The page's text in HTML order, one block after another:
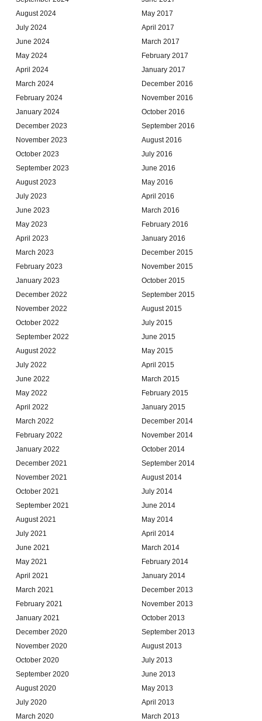
August 2024
July 2024
June 2024
May 2024
April 2024
March 2024
February 2024
January 2024
December 2023
November 2023
October 2023
September 2023
August 2023
July 2023
June 2023
May 2023
April 2023
March 2023
February 2023
January 2023
December 2022
November 2022
October 2022
September 2022
August 2022
July 2022
June 2022
May 2022
April 2022
March 2022
February 2022
January 2022
December 2021
November 2021
October 2021
September 2021
August 2021
July 2021
June 2021
May 2021
April 2021
March 2021
February 2021
January 2021
December 2020
November 2020
October 2020
September 2020
August 2020
July 2020
March 2020
May 2017
April 2017
March 2017
February 2017
January 2017
December 2016
November 2016
October 2016
September 2016
August 2016
July 2016
June 2016
May 2016
April 2016
March 2016
February 2016
January 2016
December 2015
November 2015
October 2015
September 2015
August 2015
July 2015
June 2015
May 2015
April 2015
March 2015
February 2015
January 2015
December 2014
November 2014
October 2014
September 2014
August 2014
July 2014
June 2014
May 2014
April 2014
March 2014
February 2014
January 2014
December 2013
November 2013
October 2013
September 2013
August 2013
July 2013
June 2013
May 2013
April 2013
March 2013